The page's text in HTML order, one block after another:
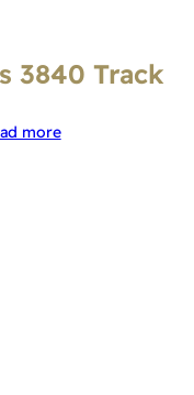
3840 Track
more